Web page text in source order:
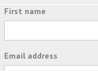
First name
Email address